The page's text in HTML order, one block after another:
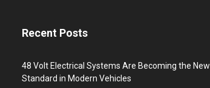
Recent Posts
48 Volt Electrical Systems Are Becoming the New
Standard in Modern Vehicles